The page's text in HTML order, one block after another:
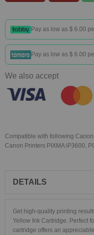
Pay as low as $ 6.00
Pay as low as $ 6.00
We also accept
Compatible with following Canon
Canon Printers PIXMA iP3600,
DETAILS
Get high-quality printing
Yellow Ink Cartridge. Perfect
cartridge offers an